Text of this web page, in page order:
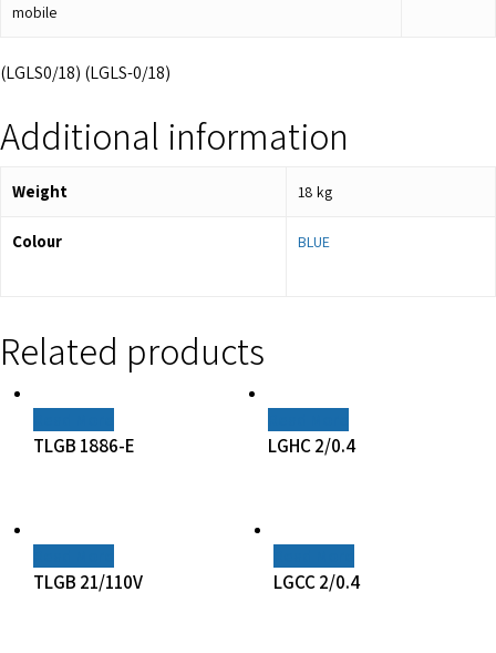
mobile
(LGLS0/18) (LGLS-0/18)
Additional information
Weight 18 kg
Colour BLUE
Related products
TLGB 1886-E LGHC 2/0.4
TLGB 21/110V LGCC 2/0.4